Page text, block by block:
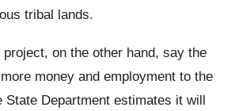
tribal lands.
on the other hand, say the
money and employment to the
State Department estimates it will